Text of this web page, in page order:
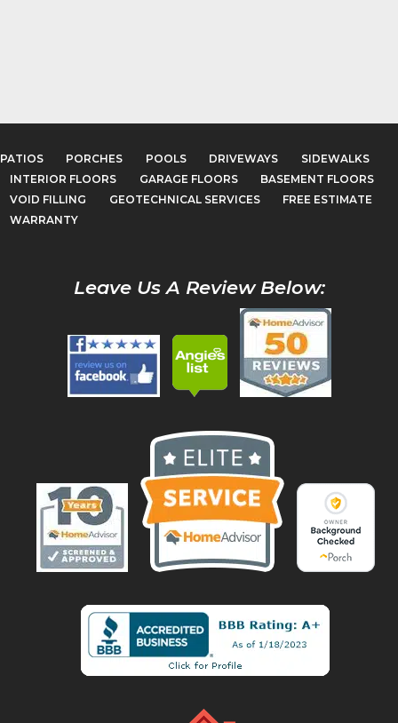
PATIOS PORCHES POOLS DRIVEWAYS
SIDEWALKS
INTERIOR FLOORS
GARAGE FLOORS
BASEMENT FLOORS
VOID FILLING
GEOTECHNICAL SERVICES
FREE ESTIMATE
WARRANTY
Leave Us A Review Below: